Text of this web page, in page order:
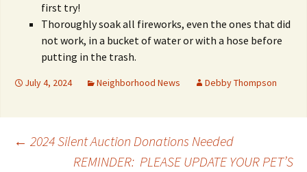
first try!
Thoroughly soak all fireworks, even the ones that did
not work, in a bucket of water or with a hose before
putting in the trash.
July 4, 2024 Neighborhood News Debby Thompson
Post
← 2024 Silent Auction Donations Needed
REMINDER: PLEASE UPDATE YOUR PET’S